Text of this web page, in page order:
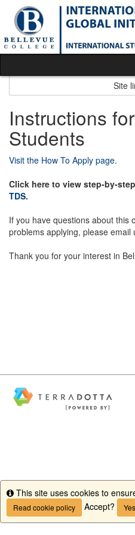
content
Site
Instructions
Students
Visit the How To Apply page.
Click here to view step-by-step
TDS.
If you have questions about this
problems applying, please email
Thank you for your interest in
Info
This site uses cookies to
Read cookie policy Accept? Yes